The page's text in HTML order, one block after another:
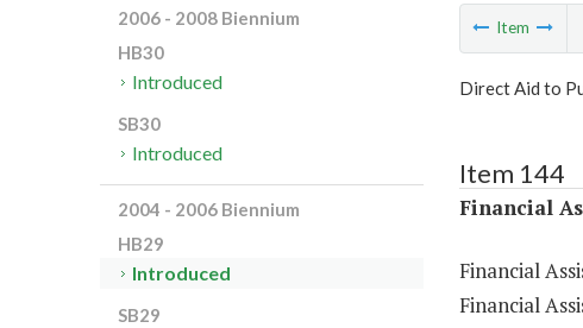
Item
Direct Aid to
Item 144
Financial
Financial
Financial
2006 - 2008 Biennium
HB30
Introduced
SB30
Introduced
2004 - 2006 Biennium
HB29
Introduced
SB29